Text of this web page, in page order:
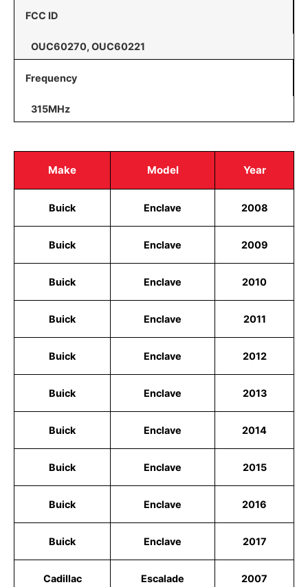
FCC ID
OUC60270, OUC60221
Frequency
315MHz
Make Model Year
Buick Enclave 2008
Buick Enclave 2009
Buick Enclave 2010
Buick Enclave 2011
Buick Enclave 2012
Buick Enclave 2013
Buick Enclave 2014
Buick Enclave 2015
Buick Enclave 2016
Buick Enclave 2017
Cadillac Escalade 2007